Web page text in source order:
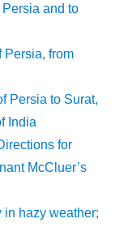
and to
Persia, from
Persia to Surat,
India
for
McCluer’s
in hazy weather;